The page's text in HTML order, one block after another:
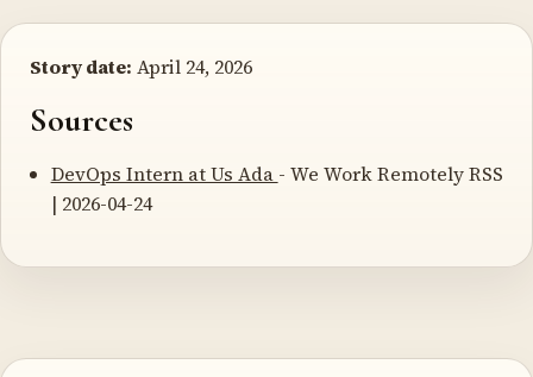
Story date: April 24, 2026
Sources
DevOps Intern at Us Ada - We Work Remotely RSS
| 2026-04-24